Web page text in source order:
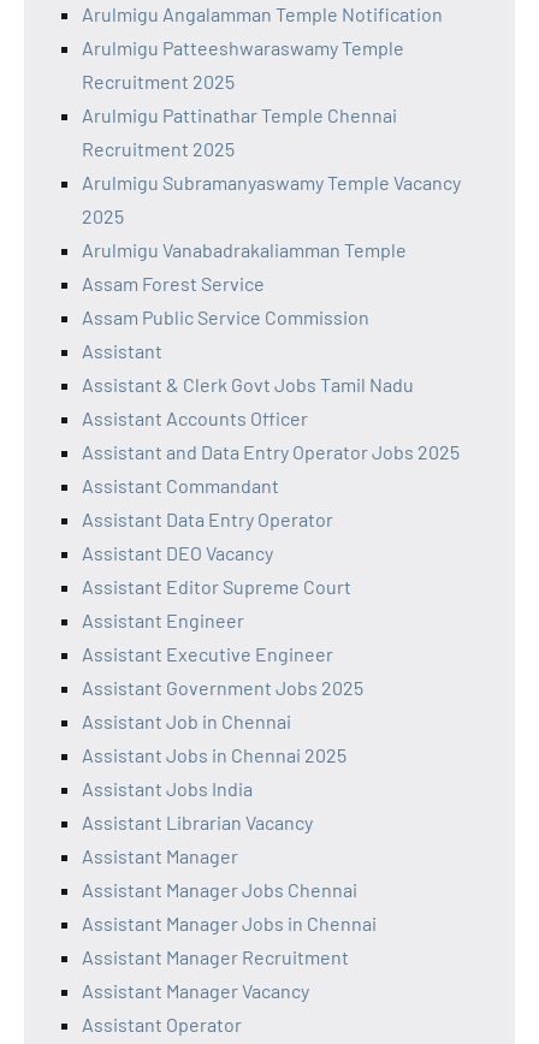
Arulmigu Angalamman Temple Notification
Arulmigu Patteeshwaraswamy Temple
Recruitment 2025
Arulmigu Pattinathar Temple Chennai
Recruitment 2025
Arulmigu Subramanyaswamy Temple Vacancy
2025
Arulmigu Vanabadrakaliamman Temple
Assam Forest Service
Assam Public Service Commission
Assistant
Assistant & Clerk Govt Jobs Tamil Nadu
Assistant Accounts Officer
Assistant and Data Entry Operator Jobs 2025
Assistant Commandant
Assistant Data Entry Operator
Assistant DEO Vacancy
Assistant Editor Supreme Court
Assistant Engineer
Assistant Executive Engineer
Assistant Government Jobs 2025
Assistant Job in Chennai
Assistant Jobs in Chennai 2025
Assistant Jobs India
Assistant Librarian Vacancy
Assistant Manager
Assistant Manager Jobs Chennai
Assistant Manager Jobs in Chennai
Assistant Manager Recruitment
Assistant Manager Vacancy
Assistant Operator